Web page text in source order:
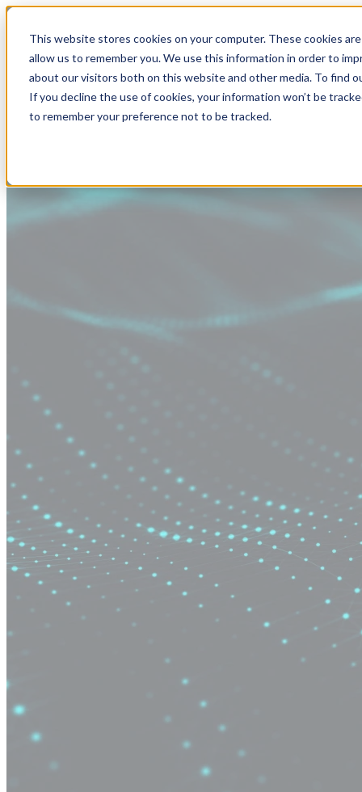
This website stores cookies on your computer. These cookies
allow us to remember you. We use this information in order to
about our visitors both on this website and other media. To find
If you decline the use of cookies, your information won’t be
to remember your preference not to be tracked.